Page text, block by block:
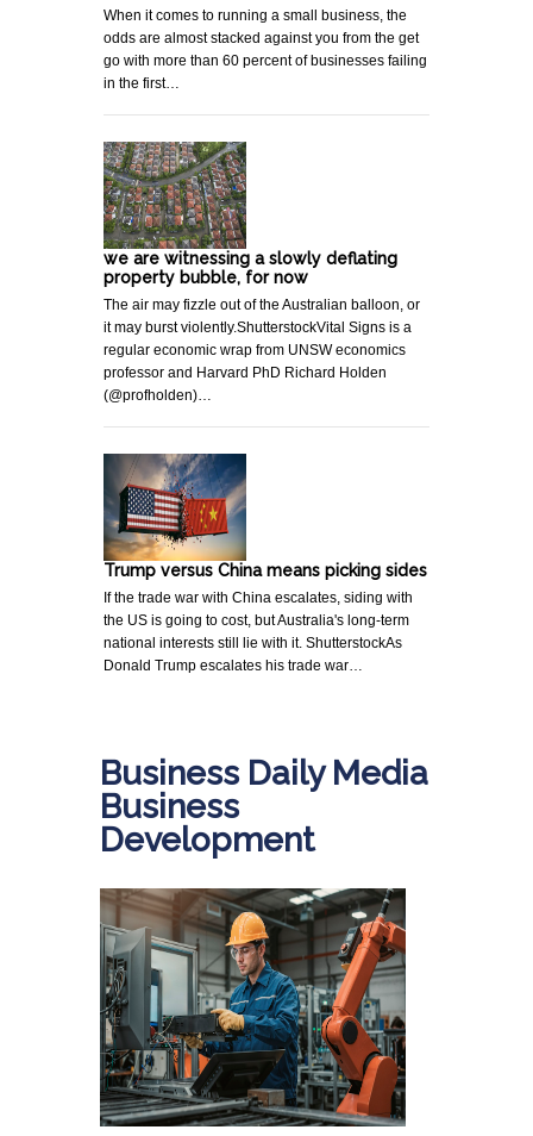
When it comes to running a small business, the
odds are almost stacked against you from the get
go with more than 60 percent of businesses failing
in the first…
we are witnessing a slowly deflating
property bubble, for now
The air may fizzle out of the Australian balloon, or
it may burst violently.ShutterstockVital Signs is a
regular economic wrap from UNSW economics
professor and Harvard PhD Richard Holden
(@profholden)…
Trump versus China means picking sides
If the trade war with China escalates, siding with
the US is going to cost, but Australia's long-term
national interests still lie with it. ShutterstockAs
Donald Trump escalates his trade war…
Business Daily Media
Business
Development